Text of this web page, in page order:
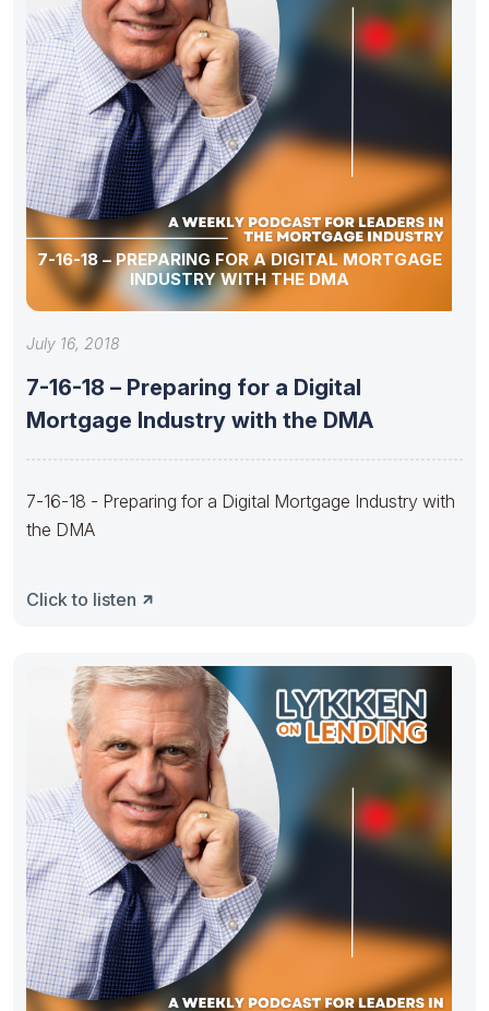
7-16-18 – PREPARING FOR A DIGITAL MORTGAGE
INDUSTRY WITH THE DMA
July 16, 2018
7-16-18 – Preparing for a Digital
Mortgage Industry with the DMA
7-16-18 - Preparing for a Digital Mortgage Industry with
the DMA
Click to listen